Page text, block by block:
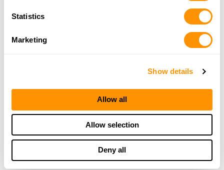
Statistics
Marketing
Show details
Allow all
Allow selection
Deny all
23954 S Power Rd, Queen Creek , AZ 85142
480-454-4473
Bear Arms – Scottsdale
10269 North Scottsdale Road, Scottsdale, AZ
85253
Directions
480-998-2727